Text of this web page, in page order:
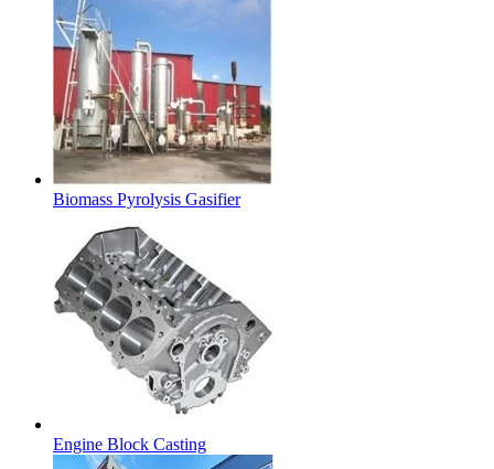
Biomass Pyrolysis Gasifier
Engine Block Casting